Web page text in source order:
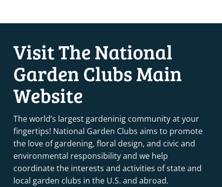
Visit The National
Garden Clubs Main
Website
The world’s largest gardeninig community at your
fingertips! National Garden Clubs aims to promote
the love of gardening, floral design, and civic and
environmental responsibility and we help
coordinate the interests and activities of state and
local garden clubs in the U.S. and abroad.